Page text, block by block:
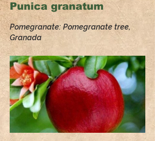
Punica granatum
Pomegranate: Pomegranate tree,
Granada